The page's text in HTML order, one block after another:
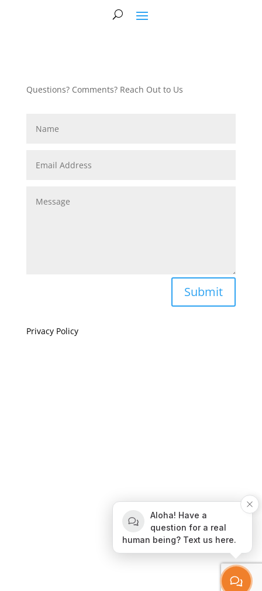
Questions? Comments? Reach Out to Us
Submit
Privacy Policy
If you are visually impaired or need help navigating
this site please give us a call at
(808) 397-7678
Still and Moving Center © 2020
Aloha! Have a
question for a real
human being? Text us here.